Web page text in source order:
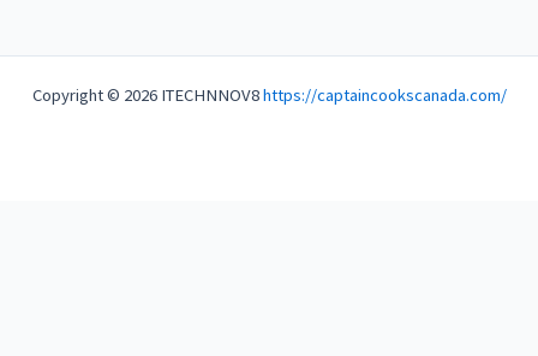
Copyright © 2026 ITECHNNOV8https://captaincookscanada.com/